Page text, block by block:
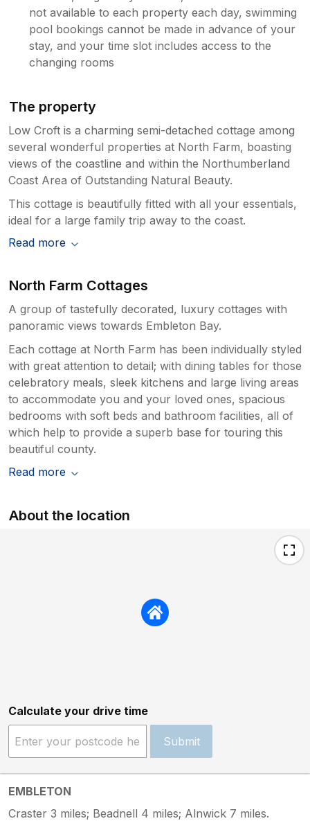
holiday And we haven’t had a problem
before….. There is some lovely walks on
the coastline and we appreciate that you
are going to recommend North Farm to
not available to each property each day, swimming
pool bookings cannot be made in advance of your
stay, and your time slot includes access to the
changing rooms
The property
Low Croft is a charming semi-detached cottage among
several wonderful properties at North Farm, boasting
views of the coastline and within the Northumberland
Coast Area of Outstanding Natural Beauty.
This cottage is beautifully fitted with all your essentials,
ideal for a large family trip away to the coast.
Read more
North Farm Cottages
A group of tastefully decorated, luxury cottages with
panoramic views towards Embleton Bay.
Each cottage at North Farm has been individually styled
with great attention to detail; with dining tables for those
celebratory meals, sleek kitchens and large living areas
to accommodate you and your loved ones, spacious
bedrooms with soft beds and bathroom facilities, all of
which help to provide a superb base for touring this
beautiful county.
Read more
About the location
Calculate your drive time
Submit
EMBLETON
Craster 3 miles; Beadnell 4 miles; Alnwick 7 miles.